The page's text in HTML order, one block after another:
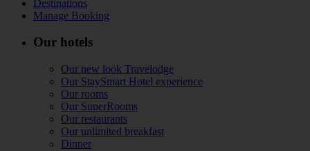
Destinations
Manage Booking
Our hotels
Our new look Travelodge
Our StaySmart Hotel experience
Our rooms
Our SuperRooms
Our restaurants
Our unlimited breakfast
Dinner